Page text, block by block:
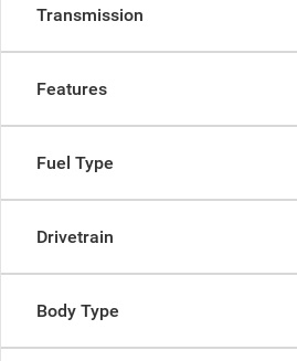
Transmission
Features
Fuel Type
Drivetrain
Body Type